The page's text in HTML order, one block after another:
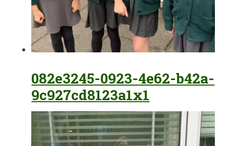
082e3245-0923-4e62-b42a-
9c927cd8123a1x1